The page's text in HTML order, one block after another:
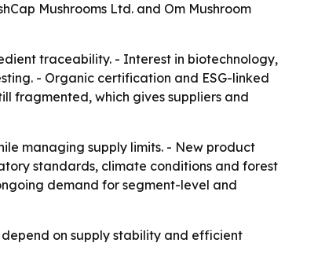
Mushrooms Ltd. and Om Mushroom
traceability. - Interest in biotechnology,
- Organic certification and ESG-linked
fragmented, which gives suppliers and
managing supply limits. - New product
standards, climate conditions and forest
demand for segment-level and
on supply stability and efficient